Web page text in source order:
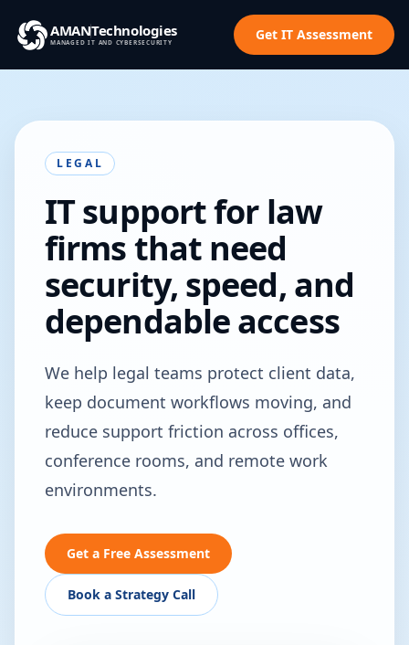
AMANTechnologies
MANAGED IT AND CYBERSECURITY Get IT Assessment
LEGAL
IT support for law
firms that need
security, speed, and
dependable access
We help legal teams protect client data,
keep document workflows moving, and
reduce support friction across offices,
conference rooms, and remote work
environments.
Get a Free Assessment
Book a Strategy Call